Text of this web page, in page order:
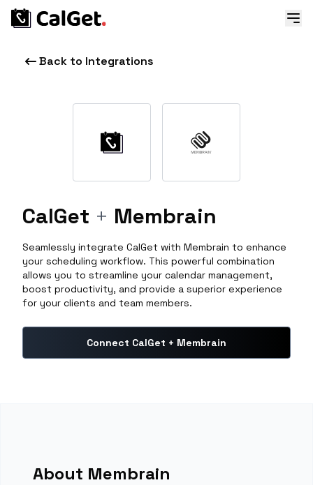
Back to Integrations
CalGet + Membrain
Seamlessly integrate CalGet with Membrain to enhance
your scheduling workflow. This powerful combination
allows you to streamline your calendar management,
boost productivity, and provide a superior experience
for your clients and team members.
Connect CalGet + Membrain
About Membrain